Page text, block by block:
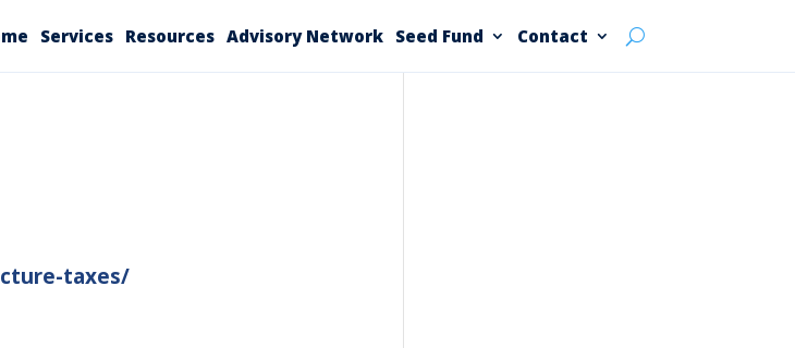
Services Resources Advisory Network Seed Fund Contact
taxes/